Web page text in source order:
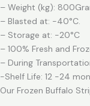
– Weight (kg):
– Blasted at: -40°C.
– Storage at: -20°C
– 100% Fresh and
– During
-Shelf Life: 12 -24
Our Frozen Buffalo